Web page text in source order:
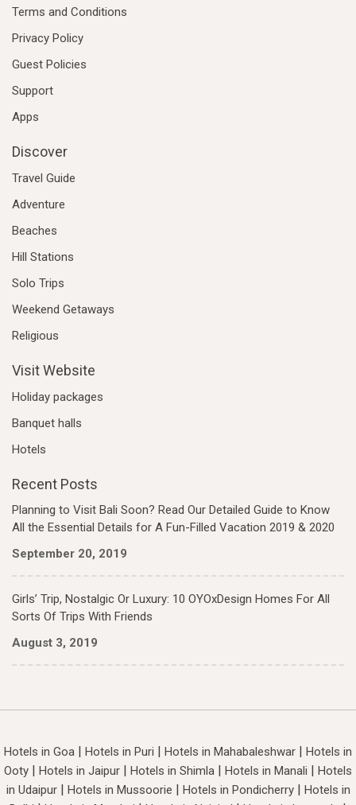
Terms and Conditions
Privacy Policy
Guest Policies
Support
Apps
Discover
Travel Guide
Adventure
Beaches
Hill Stations
Solo Trips
Weekend Getaways
Religious
Visit Website
Holiday packages
Banquet halls
Hotels
Recent Posts
Planning to Visit Bali Soon? Read Our Detailed Guide to Know
All the Essential Details for A Fun-Filled Vacation 2019 & 2020
September 20, 2019
Girls’ Trip, Nostalgic Or Luxury: 10 OYOxDesign Homes For All
Sorts Of Trips With Friends
August 3, 2019
Hotels in Goa | Hotels in Puri | Hotels in Mahabaleshwar | Hotels in
Ooty | Hotels in Jaipur | Hotels in Shimla | Hotels in Manali | Hotels
in Udaipur| Hotels in Mussoorie | Hotels in Pondicherry| Hotels in